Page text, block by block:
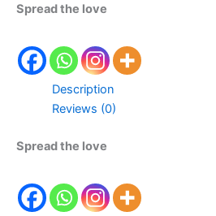
Spread the love
Description
Reviews (0)
Spread the love